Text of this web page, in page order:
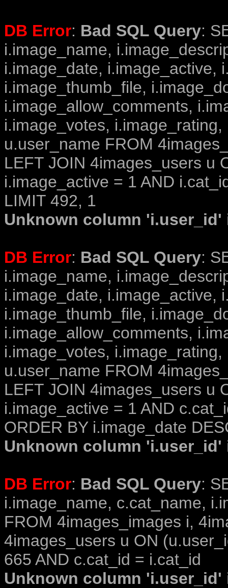
DB Error: Bad SQL Query:
i.image_name,
i.image_date, i.image_active,
i.image_thumb_file,
i.image_allow_comments,
i.image_votes,
u.user_name FROM
LEFT JOIN 4images_users u
i.image_active = 1 AND
LIMIT 492, 1
Unknown column
DB Error: Bad SQL Query:
i.image_name,
i.image_date, i.image_active,
i.image_thumb_file,
i.image_allow_comments,
i.image_votes,
u.user_name FROM
LEFT JOIN 4images_users u
i.image_active = 1 AND
ORDER BY i.image_date
Unknown column
DB Error: Bad SQL Query:
i.image_name, c.cat_name,
FROM 4images_images i,
4images_users u ON
665 AND c.cat_id = i.cat_id
Unknown column